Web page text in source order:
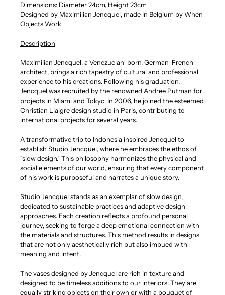
Dimensions: Diameter 24cm, Height 23cm
Designed by Maximilian Jencquel, made in Belgium by When
Objects Work
Description
Maximilian Jencquel, a Venezuelan-born, German-French
architect, brings a rich tapestry of cultural and professional
experience to his creations. Following his graduation,
Jencquel was recruited by the renowned Andree Putman for
projects in Miami and Tokyo. In 2006, he joined the esteemed
Christian Liaigre design studio in Paris, contributing to
international projects for several years.
A transformative trip to Indonesia inspired Jencquel to
establish Studio Jencquel, where he embraces the ethos of
"slow design." This philosophy harmonizes the physical and
social elements of our world, ensuring that every component
of his work is purposeful and narrates a unique story.
Studio Jencquel stands as an exemplar of slow design,
dedicated to sustainable practices and adaptive design
approaches. Each creation reflects a profound personal
journey, seeking to forge a deep emotional connection with
the materials and structures. This method results in designs
that are not only aesthetically rich but also imbued with
meaning and intent.
The vases designed by Jencquel are rich in texture and
designed to be timeless additions to our interiors. They are
equally striking objects on their own or with a bouquet of